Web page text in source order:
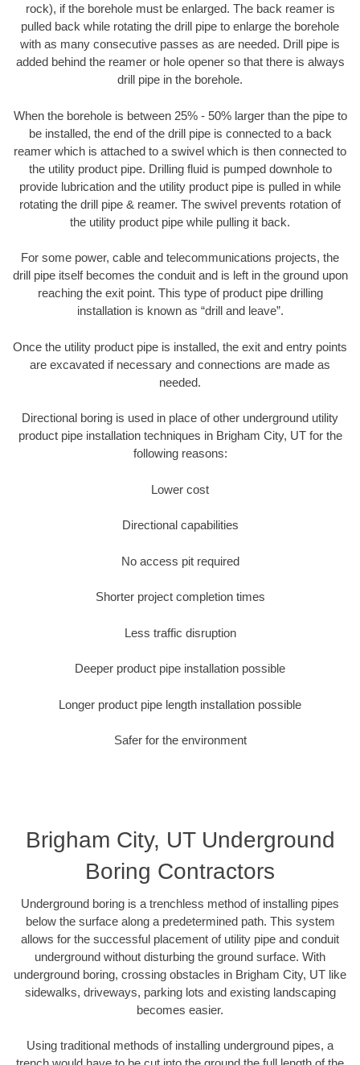
rock), if the borehole must be enlarged. The back reamer is
pulled back while rotating the drill pipe to enlarge the borehole
with as many consecutive passes as are needed. Drill pipe is
added behind the reamer or hole opener so that there is always
drill pipe in the borehole.
When the borehole is between 25% - 50% larger than the pipe to
be installed, the end of the drill pipe is connected to a back
reamer which is attached to a swivel which is then connected to
the utility product pipe. Drilling fluid is pumped downhole to
provide lubrication and the utility product pipe is pulled in while
rotating the drill pipe & reamer. The swivel prevents rotation of
the utility product pipe while pulling it back.
For some power, cable and telecommunications projects, the
drill pipe itself becomes the conduit and is left in the ground upon
reaching the exit point. This type of product pipe drilling
installation is known as “drill and leave”.
Once the utility product pipe is installed, the exit and entry points
are excavated if necessary and connections are made as
needed.
Directional boring is used in place of other underground utility
product pipe installation techniques in Brigham City, UT for the
following reasons:
Lower cost
Directional capabilities
No access pit required
Shorter project completion times
Less traffic disruption
Deeper product pipe installation possible
Longer product pipe length installation possible
Safer for the environment
Brigham City, UT Underground
Boring Contractors
Underground boring is a trenchless method of installing pipes
below the surface along a predetermined path. This system
allows for the successful placement of utility pipe and conduit
underground without disturbing the ground surface. With
underground boring, crossing obstacles in Brigham City, UT like
sidewalks, driveways, parking lots and existing landscaping
becomes easier.
Using traditional methods of installing underground pipes, a